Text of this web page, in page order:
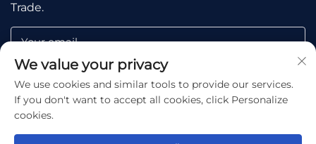
Trade.
Your email
Subscribe
We value your privacy
We use cookies and similar tools to provide our services.
If you don't want to accept all cookies, click Personalize
cookies.